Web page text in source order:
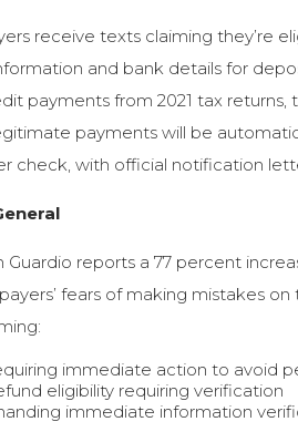
receive texts claiming they’re
and bank details for
payments from 2021 tax
payments will be
check, with official notification
Guardio reports a 77 percent
fears of making mistakes
immediate action to avoid
eligibility requiring verification
immediate information